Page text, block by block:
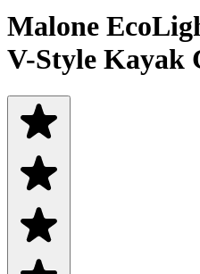
Malone
V-Style Kayak